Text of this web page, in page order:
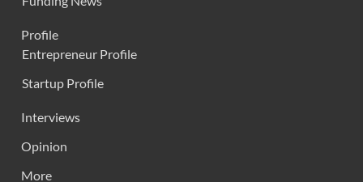
Profile
Entrepreneur Profile
Startup Profile
Interviews
Opinion
More